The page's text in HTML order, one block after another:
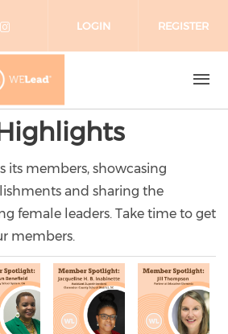
media on twitter
social media on
our social media on
our social media
LOGIN REGISTER
its members, showcasing
and sharing the
female leaders. Take time to get
members.